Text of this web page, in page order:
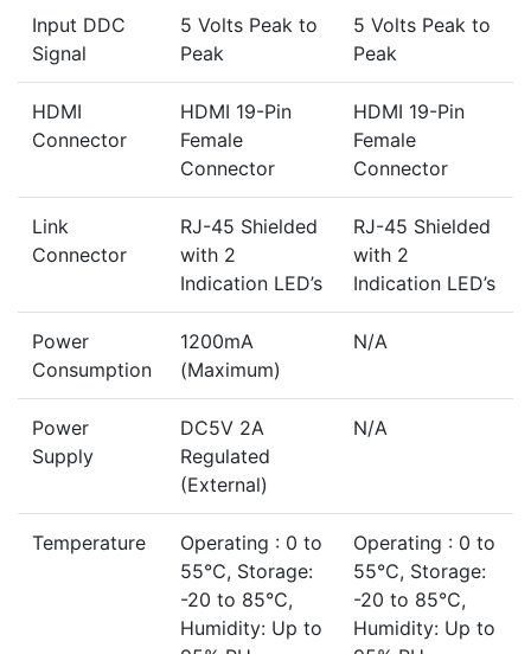
Input DDC
Signal
5 Volts Peak to
Peak
5 Volts Peak to
Peak
HDMI
Connector
HDMI 19-Pin
Female
Connector
HDMI 19-Pin
Female
Connector
Link
Connector
RJ-45 Shielded
with 2
Indication LED’s
RJ-45 Shielded
with 2
Indication LED’s
Power
Consumption
1200mA
(Maximum)
N/A
Power
Supply
DC5V 2A
Regulated
(External)
N/A
Temperature
Operating : 0 to
55℃, Storage:
-20 to 85℃,
Humidity: Up to
Operating : 0 to
55℃, Storage:
-20 to 85℃,
Humidity: Up to